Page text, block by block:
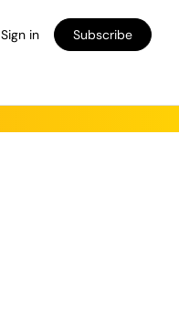
Sign in Subscribe